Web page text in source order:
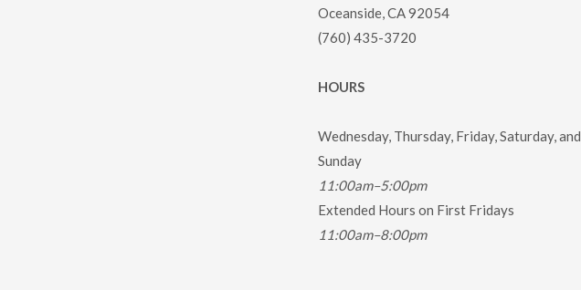
Oceanside, CA 92054
(760) 435-3720
HOURS
Wednesday, Thursday, Friday, Saturday, and
Sunday
11:00am–5:00pm
Extended Hours on First Fridays
11:00am–8:00pm